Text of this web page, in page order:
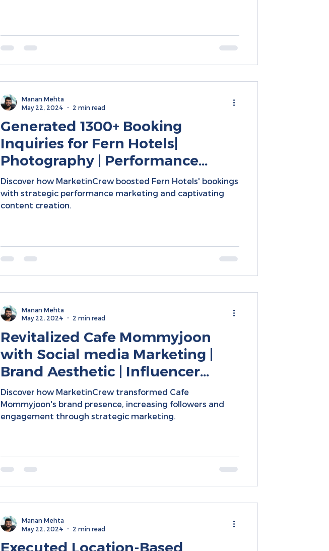
Generated 1300+ Booking
Inquiries for Fern Hotels|
Photography | Performance
Marketing | Social Media
Campaigns
Discover how MarketinCrew boosted Fern Hotels' bookings
with strategic performance marketing and captivating
content creation.
Manan Mehta
May 22, 2024
2 min read
Revitalized Cafe Mommyjoon
with Social media Marketing |
Brand Aesthetic | Influencer
Collaboration | Social Media
Engagement
Discover how MarketinCrew transformed Cafe
Mommyjoon's brand presence, increasing followers and
engagement through strategic marketing.
Manan Mehta
May 22, 2024
2 min read
Executed Location-Based
Manan Mehta
May 22, 2024
2 min read